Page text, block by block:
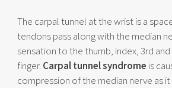
The carpal tunnel at the wrist is a
tendons pass along with the median
sensation to the thumb, index, 3rd
finger. Carpal tunnel syndrome is
compression of the median nerve as